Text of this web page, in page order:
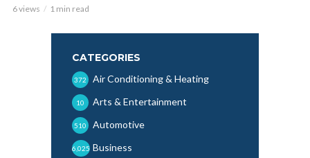
6 views 1 min read
CATEGORIES
Air Conditioning & Heating
372
Arts & Entertainment
10
Automotive
510
Business
6,025